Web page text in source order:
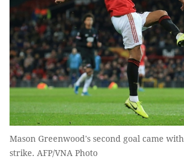
Mason Greenwood's second goal came
strike. AFP/VNA Photo